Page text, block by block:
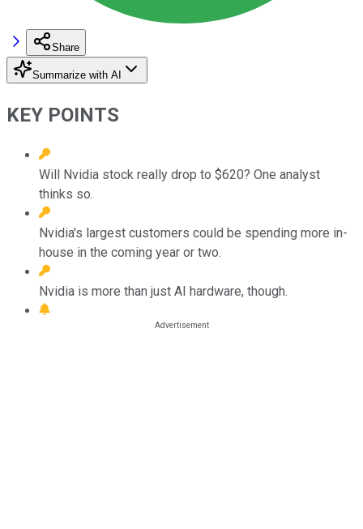
Share
Summarize with AI
KEY POINTS
Will Nvidia stock really drop to $620? One analyst
thinks so.
Nvidia's largest customers could be spending more in-
house in the coming year or two.
Nvidia is more than just AI hardware, though.